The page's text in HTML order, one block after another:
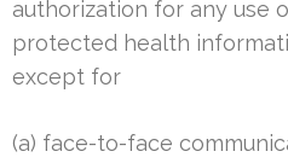
authorization for any use
protected health
except for
(a) face-to-face